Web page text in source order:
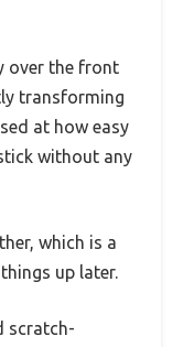
over the front
transforming
at how easy
without any
which is a
up later.
scratch-